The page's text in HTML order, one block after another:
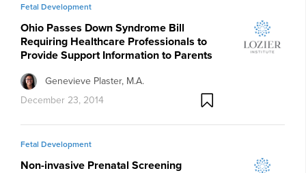
Fetal Development
Ohio Passes Down Syndrome Bill
Requiring Healthcare Professionals to
Provide Support Information to Parents
Genevieve Plaster, M.A.
December 23, 2014
Fetal Development
Non-invasive Prenatal Screening